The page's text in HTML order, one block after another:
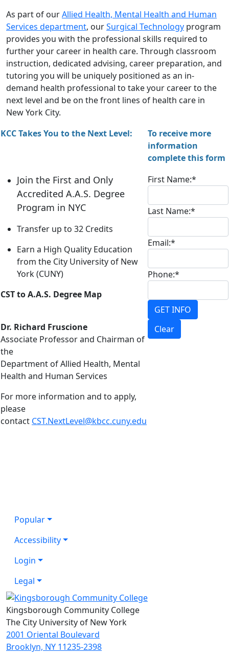
As part of ourAllied Health, Mental Health and Human
Services department, ourSurgical Technology program
provides you with the professional skills required to
further your career in health care. Through classroom
instruction, dedicated advising, career preparation, and
tutoring you will be uniquely positioned as an in-
demand health professional to take your career to the
next level and be on the front lines of health care in
New York City.
KCC Takes You to the Next Level:
To receive more
information
complete this form
Join the First and Only
Accredited A.A.S. Degree
Program in NYC
Transfer up to 32 Credits
Earn a High Quality Education
from the City University of New
York (CUNY)
CST to A.A.S. Degree Map
Dr. Richard Fruscione
Associate Professor and Chairman of
the
Department of Allied Health, Mental
Health and Human Services
For more information and to apply,
please
contact CST.NextLevel@kbcc.cuny.edu
First Name:*
Last Name:*
Email:*
Phone:*
GET INFO
Clear
Popular
Accessibility
Login
Legal
Kingsborough Community College
The City University of New York
2001 Oriental Boulevard
Brooklyn, NY 11235-2398